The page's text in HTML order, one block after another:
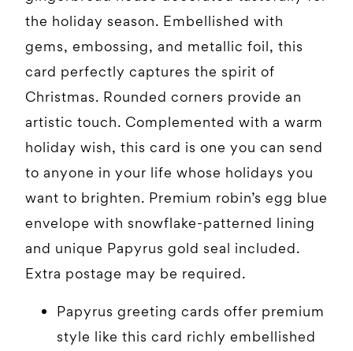
the holiday season. Embellished with
gems, embossing, and metallic foil, this
card perfectly captures the spirit of
Christmas. Rounded corners provide an
artistic touch. Complemented with a warm
holiday wish, this card is one you can send
to anyone in your life whose holidays you
want to brighten. Premium robin’s egg blue
envelope with snowflake-patterned lining
and unique Papyrus gold seal included.
Extra postage may be required.
Papyrus greeting cards offer premium
style like this card richly embellished